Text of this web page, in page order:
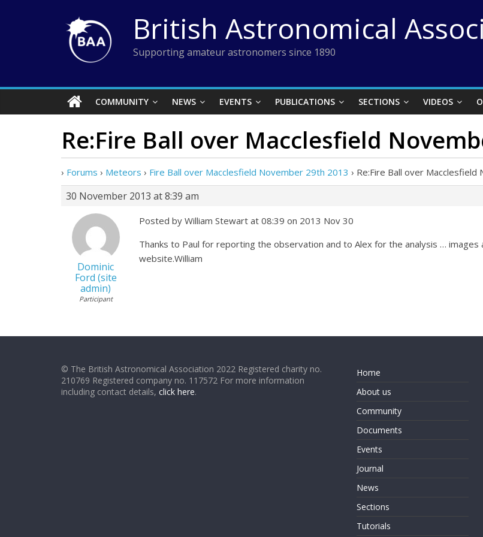
British Astronomical
Supporting amateur astronomers since 1890
COMMUNITY NEWS EVENTS PUBLICATIONS SECTIONS VIDEOS
Re:Fire Ball over Macclesfield
› Forums › Meteors › Fire Ball over Macclesfield November 29th 2013 › Re:Fire Ball over
30 November 2013 at 8:39 am
Dominic
Ford (site
admin)
Participant
Posted by William Stewart at 08:39 on 2013 Nov 30
Thanks to Paul for reporting the observation and to Alex for the analysis … images
website.William
© The British Astronomical Association 2022 Registered charity no.
210769 Registered company no. 117572 For more information
including contact details, click here.
Home
About us
Community
Documents
Events
Journal
News
Sections
Tutorials